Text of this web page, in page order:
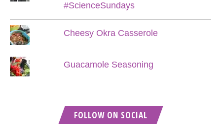
#ScienceSundays
Cheesy Okra Casserole
Guacamole Seasoning
FOLLOW ON SOCIAL